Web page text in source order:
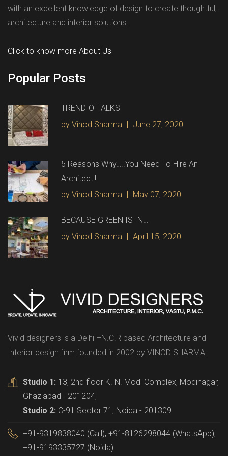
with an excellent knowledge of design to create thoughtful,
architecture and interior solutions.
Click to know more About Us
Popular Posts
TREND-O-TALKS
by Vinod Sharma
June 27, 2020
5 Reasons Why…..You Need To Hire An
Architect!!!
by Vinod Sharma
May 07, 2020
BECAUSE GREEN IS IN…
by Vinod Sharma
April 15, 2020
Vivid designers is a Delhi –N.C.R based Architecture and
Interior design firm founded in 2002 by VINOD SHARMA.
Studio 1: 13, 2nd floor K. N. Modi Complex, Modinagar,
Ghaziabad - 201204,
Studio 2: C-91 Sector 71, Noida - 201309
+91-9319838040 (Call), +91-8126298044 (WhatsApp),
+91-9193335727 (Noida)